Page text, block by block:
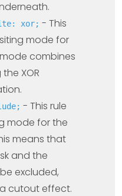
xor; - This
mode for
mode combines
XOR
- This rule
mode for the
means that
and the
excluded,
cutout effect.